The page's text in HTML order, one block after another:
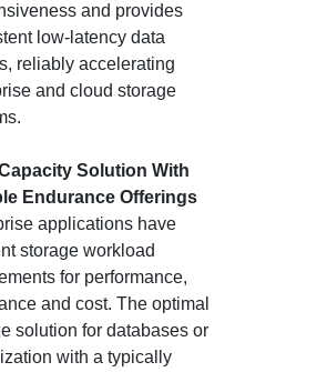
and provides
low-latency data
reliably accelerating
and cloud storage
Solution With
Endurance Offerings
applications have
storage workload
for performance,
and cost. The optimal
solution for databases or
with a typically